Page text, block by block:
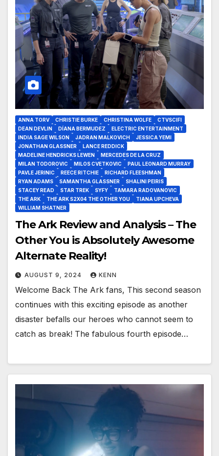
ANNA TORV CHRISTIE BURKE CHRISTINA WOLFE
CTVSCIFI
DEAN DEVLIN
DÍANA BERMUDEZ
ELECTRIC ENTERTAINMENT
INDIA SAGE WILSON
JADRAN MALKOVICH
JESSICA YEMI
JONATHAN GLASSNER
LANCE REDDICK
MADELINE HENDRICKS LEWEN
MERCEDES DE LA CRUZ
MILAN TODOROVIC
MILOS CVETKOVIC
PAUL LEONARD MURRAY
PAVLE JERINIC
REECE RITCHIE
RICHARD FLEESHMAN
RYAN ADAMS
SAMANTHA GLASSNER
SHALINI PEIRIS
STACEY READ
STAR TREK SYFY
TAMARA RADOVANOVIC
THE ARK
THE ARK S2X04 THE OTHER YOU
TIANA UPCHEVA
WILLIAM SHATNER
The Ark Review and Analysis – The
Other You is Absolutely Awesome
Alternate Reality!
AUGUST 9, 2024 KENN
Welcome Back The Ark fans, This second season
continues with this exciting episode as another
disaster befalls our heroes who cannot seem to
catch as break! The fabulous fourth episode…